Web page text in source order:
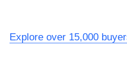
Explore over 15,000